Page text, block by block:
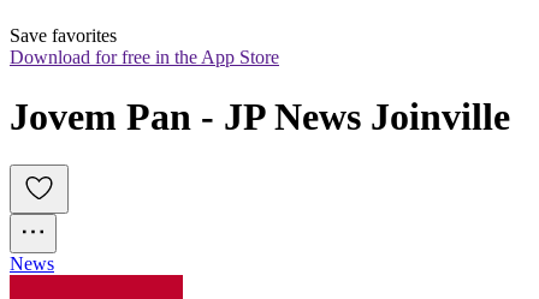
Save favorites
Download for free in the App Store
Jovem Pan - JP News Joinville
News